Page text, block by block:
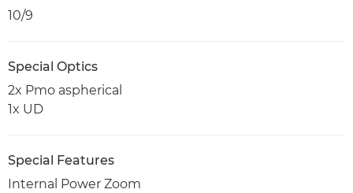
10/9
Special Optics
2x Pmo aspherical
1x UD
Special Features
Internal Power Zoom